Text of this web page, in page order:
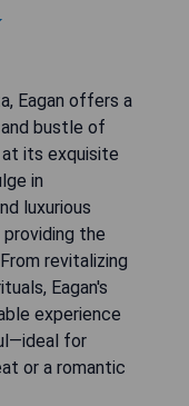
Eagan offers a
bustle of
its exquisite
in
luxurious
the
revitalizing
Eagan's
experience
for
or a romantic